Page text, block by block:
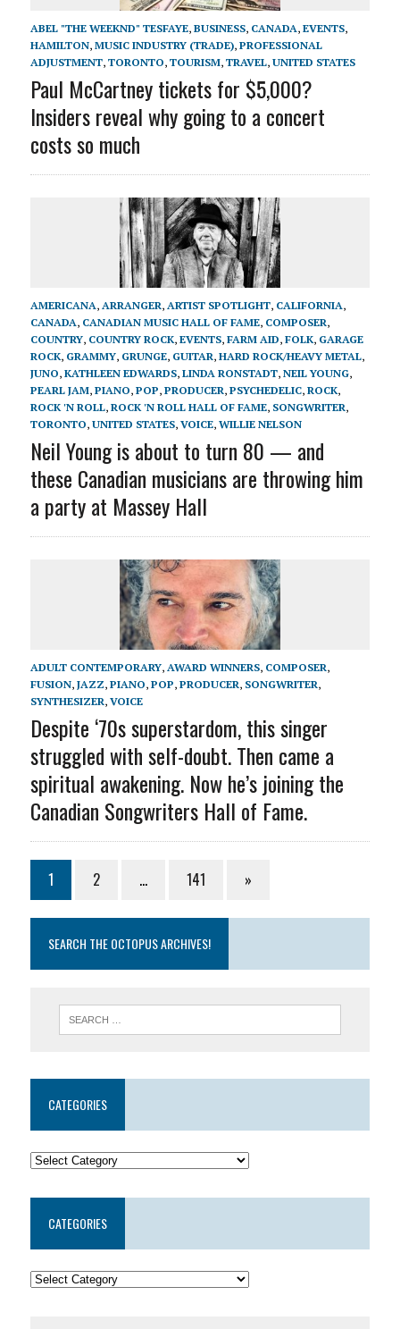
ABEL "THE WEEKND" TESFAYE, BUSINESS, CANADA, EVENTS,
HAMILTON, MUSIC INDUSTRY (TRADE), PROFESSIONAL
ADJUSTMENT, TORONTO, TOURISM, TRAVEL, UNITED STATES
Paul McCartney tickets for $5,000?
Insiders reveal why going to a concert
costs so much
AMERICANA, ARRANGER, ARTIST SPOTLIGHT, CALIFORNIA,
CANADA, CANADIAN MUSIC HALL OF FAME, COMPOSER,
COUNTRY, COUNTRY ROCK, EVENTS, FARM AID, FOLK, GARAGE
ROCK, GRAMMY, GRUNGE, GUITAR, HARD ROCK/HEAVY METAL,
JUNO, KATHLEEN EDWARDS, LINDA RONSTADT, NEIL YOUNG,
PEARL JAM, PIANO, POP, PRODUCER, PSYCHEDELIC, ROCK,
ROCK 'N ROLL, ROCK 'N ROLL HALL OF FAME, SONGWRITER,
TORONTO, UNITED STATES, VOICE, WILLIE NELSON
Neil Young is about to turn 80 — and
these Canadian musicians are throwing him
a party at Massey Hall
ADULT CONTEMPORARY, AWARD WINNERS, COMPOSER,
FUSION, JAZZ, PIANO, POP, PRODUCER, SONGWRITER,
SYNTHESIZER, VOICE
Despite ‘70s superstardom, this singer
struggled with self-doubt. Then came a
spiritual awakening. Now he’s joining the
Canadian Songwriters Hall of Fame.
1 2 … 141 »
SEARCH THE OCTOPUS ARCHIVES!
CATEGORIES
CATEGORIES